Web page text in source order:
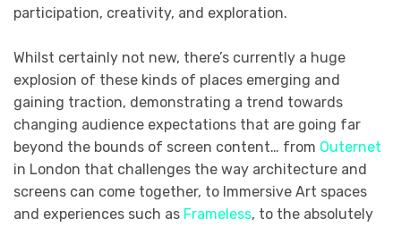
participation, creativity, and exploration.
Whilst certainly not new, there’s currently a huge
explosion of these kinds of places emerging and
gaining traction, demonstrating a trend towards
changing audience expectations that are going far
beyond the bounds of screen content… from Outernet
in London that challenges the way architecture and
screens can come together, to Immersive Art spaces
and experiences such as Frameless, to the absolutely